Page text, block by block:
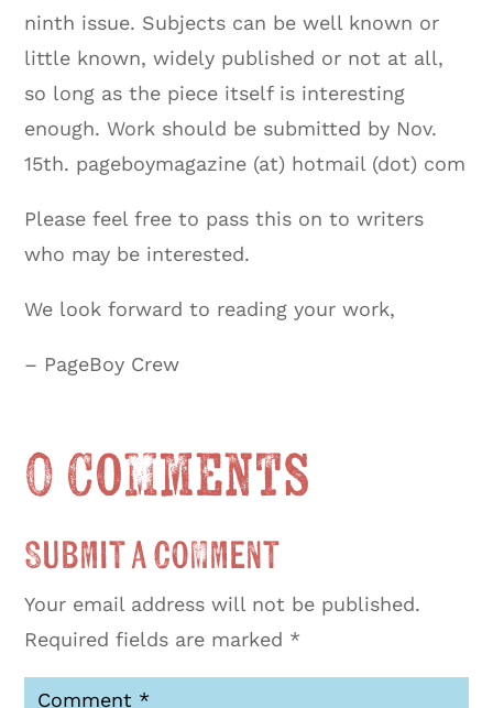
ninth issue. Subjects can be well known or
little known, widely published or not at all,
so long as the piece itself is interesting
enough. Work should be submitted by Nov.
15th. pageboymagazine (at) hotmail (dot) com
Please feel free to pass this on to writers
who may be interested.
We look forward to reading your work,
– PageBoy Crew
0 Comments
Submit a Comment
Your email address will not be published.
Required fields are marked *